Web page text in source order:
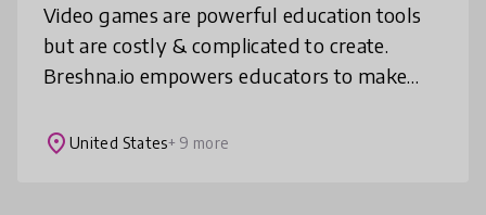
Video games are powerful education tools
but are costly & complicated to create.
Breshna.io empowers educators to make
place United States+ 9 more